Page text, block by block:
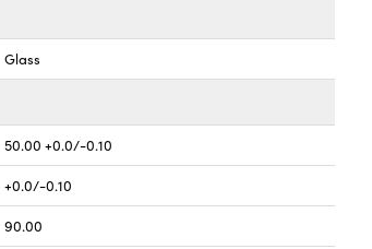
Glass
50.00 +0.0/-0.10
+0.0/-0.10
90.00